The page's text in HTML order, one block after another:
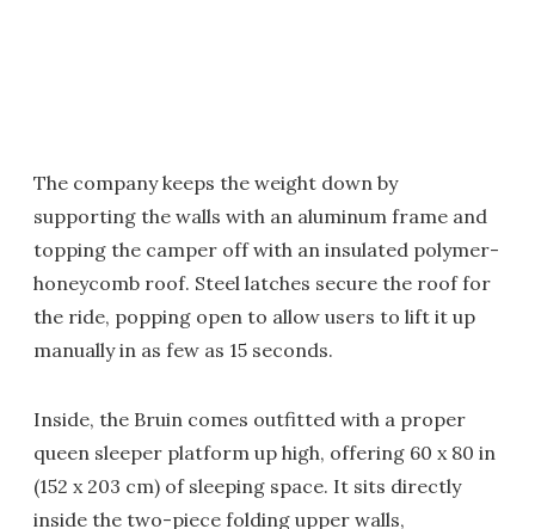
The company keeps the weight down by
supporting the walls with an aluminum frame and
topping the camper off with an insulated polymer-
honeycomb roof. Steel latches secure the roof for
the ride, popping open to allow users to lift it up
manually in as few as 15 seconds.
Inside, the Bruin comes outfitted with a proper
queen sleeper platform up high, offering 60 x 80 in
(152 x 203 cm) of sleeping space. It sits directly
inside the two-piece folding upper walls,